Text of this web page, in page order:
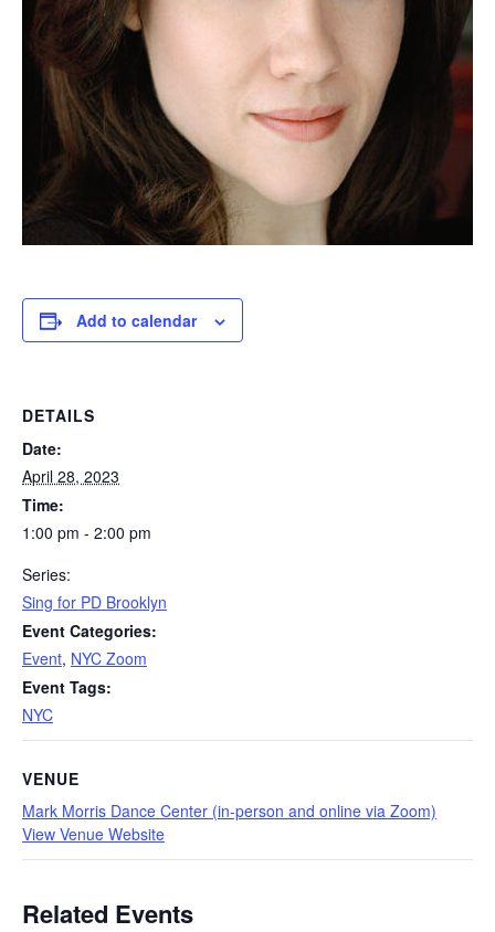
Add to calendar
DETAILS
Date:
April 28, 2023
Time:
1:00 pm - 2:00 pm
Series:
Sing for PD Brooklyn
Event Categories:
Event, NYC Zoom
Event Tags:
NYC
VENUE
Mark Morris Dance Center (in-person and online via Zoom)
View Venue Website
Related Events